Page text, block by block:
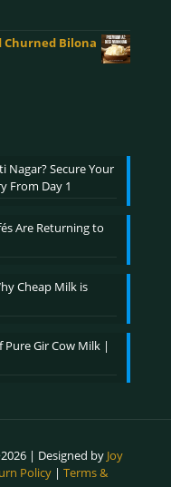
Churned Bilona
Secure Your
From Day 1
Are Returning to
Cheap Milk is
Gir Cow Milk |
| Designed by Joy
Policy| Terms &